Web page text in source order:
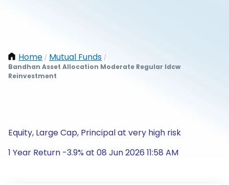
Home / Mutual Funds /
Bandhan Asset Allocation Moderate Regular Idcw
Reinvestment
Equity, Large Cap, Principal at very high risk
1 Year Return -3.9% at 08 Jun 2026 11:58 AM